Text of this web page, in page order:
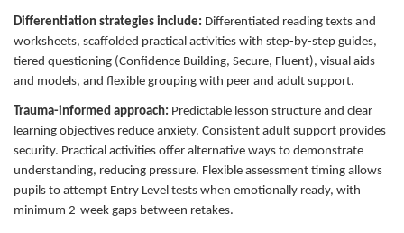
Differentiation strategies include: Differentiated reading texts and
worksheets, scaffolded practical activities with step-by-step guides,
tiered questioning (Confidence Building, Secure, Fluent), visual aids
and models, and flexible grouping with peer and adult support.
Trauma-informed approach: Predictable lesson structure and clear
learning objectives reduce anxiety. Consistent adult support provides
security. Practical activities offer alternative ways to demonstrate
understanding, reducing pressure. Flexible assessment timing allows
pupils to attempt Entry Level tests when emotionally ready, with
minimum 2-week gaps between retakes.